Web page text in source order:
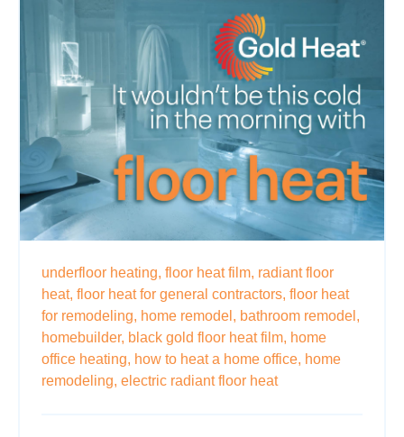
underfloor heating, floor heat film, radiant floor
heat, floor heat for general contractors, floor heat
for remodeling, home remodel, bathroom remodel,
homebuilder, black gold floor heat film, home
office heating, how to heat a home office, home
remodeling, electric radiant floor heat